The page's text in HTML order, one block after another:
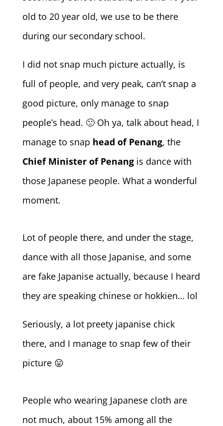
old to 20 year old, we use to be there
during our secondary school.
I did not snap much picture actually, is
full of people, and very peak, can’t snap a
good picture, only manage to snap
people’s head. 🙁 Oh ya, talk about head, I
manage to snap head of Penang, the
Chief Minister of Penangis dance with
those Japanese people. What a wonderful
moment.
Lot of people there, and under the stage,
dance with all those Japanise, and some
are fake Japanise actually, because I heard
they are speaking chinese or hokkien… lol
Seriously, a lot preety japanise chick
there, and I manage to snap few of their
picture 😛
People who wearing Japanese cloth are
not much, about 15% among all the